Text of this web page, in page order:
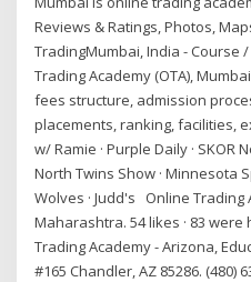
Reviews & Ratings, Photos,
TradingMumbai, India - Course
Trading Academy (OTA),
fees structure, admission
placements, ranking, facilities,
w/ Ramie · Purple Daily · SKOR
North Twins Show · Minnesota
Wolves · Judd's Online Trading
Maharashtra. 54 likes · 83
Trading Academy - Arizona,
#165 Chandler, AZ 85286. (480)